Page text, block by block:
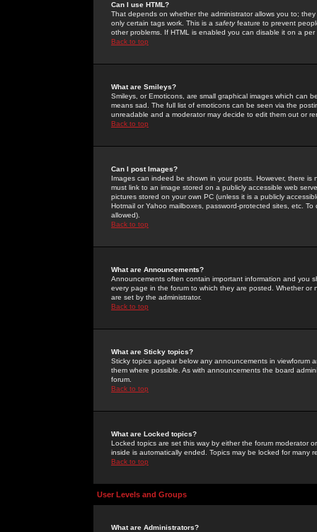
Can I use HTML?
That depends on whether the administrator allows you to;
only certain tags work. This is a safetyfeature to prevent
other problems. If HTML is enabled you can disable it on a
Back to top
What are Smileys?
Smileys, or Emoticons, are small graphical images which can
means sad. The full list of emoticons can be seen via the
unreadable and a moderator may decide to edit them out or
Back to top
Can I post Images?
Images can indeed be shown in your posts. However, there
must link to an image stored on a publicly accessible web
pictures stored on your own PC (unless it is a publicly
Hotmail or Yahoo mailboxes, password-protected sites, etc.
allowed).
Back to top
What are Announcements?
Announcements often contain important information and you
every page in the forum to which they are posted. Whether
are set by the administrator.
Back to top
What are Sticky topics?
Sticky topics appear below any announcements in
them where possible. As with announcements the board
forum.
Back to top
What are Locked topics?
Locked topics are set this way by either the forum moderator
inside is automatically ended. Topics may be locked for many
Back to top
User Levels and Groups
What are Administrators?